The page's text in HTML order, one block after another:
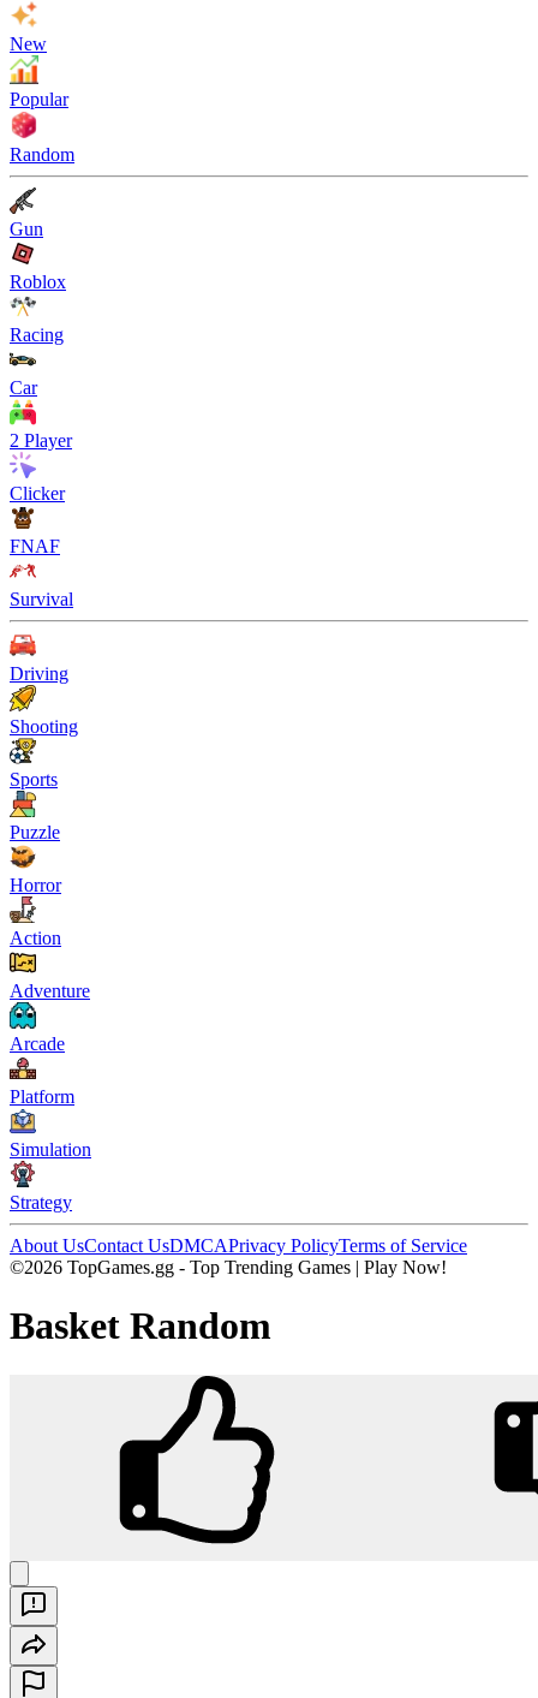
New
Popular
Random
Gun
Roblox
Racing
Car
2 Player
Clicker
FNAF
Survival
Driving
Shooting
Sports
Puzzle
Horror
Action
Adventure
Arcade
Platform
Simulation
Strategy
About UsContact UsDMCAPrivacy PolicyTerms of Service
©2026 TopGames.gg - Top Trending Games | Play Now!
Basket Random